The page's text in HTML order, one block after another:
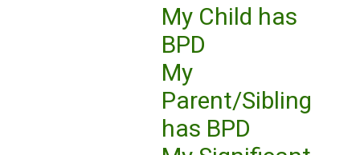
My Child has
BPD
My
Parent/Sibling
has BPD